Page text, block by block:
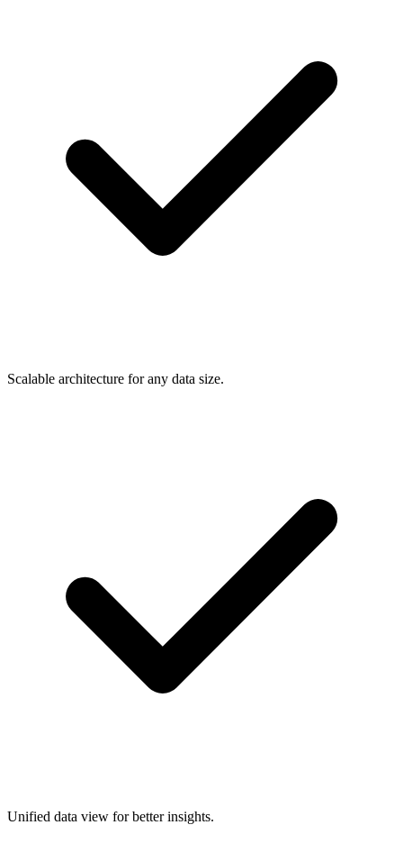
Scalable architecture for any data size.
Unified data view for better insights.